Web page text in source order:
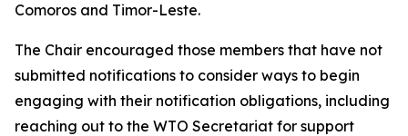
Comoros and Timor-Leste.
The Chair encouraged those members that have not
submitted notifications to consider ways to begin
engaging with their notification obligations, including
reaching out to the WTO Secretariat for support